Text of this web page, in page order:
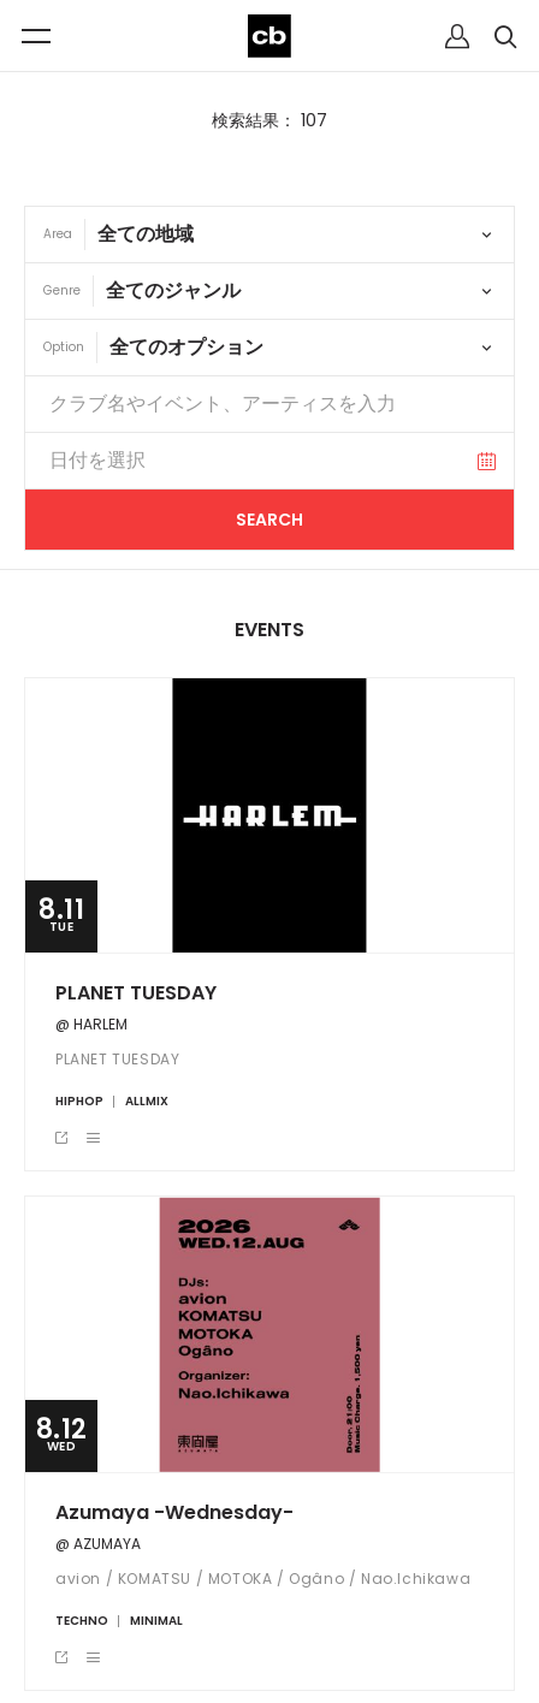
検索結果： 107
Area
Genre
Option
EVENTS
8.11
TUE
PLANET TUESDAY
@ HARLEM
PLANET TUESDAY
HIPHOP ALLMIX
8.12
WED
Azumaya -Wednesday-
@ AZUMAYA
avion / KOMATSU / MOTOKA / Ogâno / Nao.Ichikawa
TECHNO MINIMAL